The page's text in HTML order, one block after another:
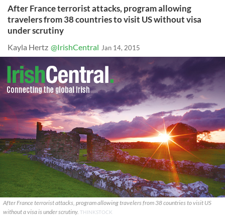
After France terrorist attacks, program allowing
travelers from 38 countries to visit US without visa
under scrutiny
Kayla Hertz @IrishCentral Jan 14, 2015
After France terrorist attacks, program allowing travelers from 38 countries to visit US
without a visa is under scrutiny. THINKSTOCK